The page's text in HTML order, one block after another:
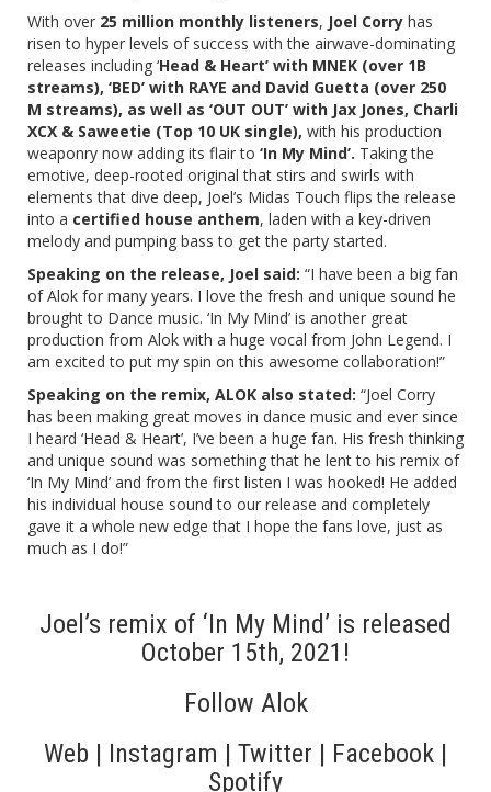
With over 25 million monthly listeners, Joel Corry has
risen to hyper levels of success with the airwave-dominating
releases including ‘Head & Heart’ with MNEK (over 1B
streams), ‘BED’ with RAYE and David Guetta (over 250
M streams), as well as ‘OUT OUT’ with Jax Jones, Charli
XCX & Saweetie (Top 10 UK single), with his production
weaponry now adding its flair to ‘In My Mind’. Taking the
emotive, deep-rooted original that stirs and swirls with
elements that dive deep, Joel’s Midas Touch flips the release
into a certified house anthem, laden with a key-driven
melody and pumping bass to get the party started.
Speaking on the release, Joel said: “I have been a big fan
of Alok for many years. I love the fresh and unique sound he
brought to Dance music. ‘In My Mind’ is another great
production from Alok with a huge vocal from John Legend. I
am excited to put my spin on this awesome collaboration!”
Speaking on the remix, ALOK also stated: “Joel Corry
has been making great moves in dance music and ever since
I heard ‘Head & Heart’, I’ve been a huge fan. His fresh thinking
and unique sound was something that he lent to his remix of
‘In My Mind’ and from the first listen I was hooked! He added
his individual house sound to our release and completely
gave it a whole new edge that I hope the fans love, just as
much as I do!”
Joel’s remix of ‘In My Mind’ is released
October 15th, 2021!
Follow Alok
Web | Instagram | Twitter | Facebook |
Spotify